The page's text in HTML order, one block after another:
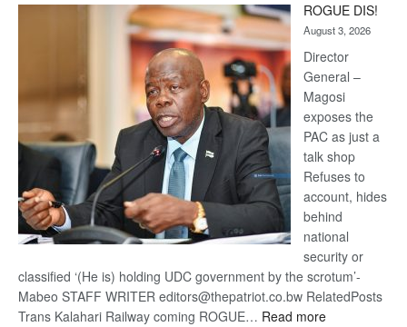
Kalahari
Railway
coming
ROGUE DIS!
August 3, 2026
Director
General –
Magosi
exposes the
PAC as just a
talk shop
Refuses to
account, hides
behind
national
security or
classified ‘(He is) holding UDC government by the scrotum’-
Mabeo STAFF WRITER editors@thepatriot.co.bw RelatedPosts
Trans Kalahari Railway coming ROGUE… Read more: